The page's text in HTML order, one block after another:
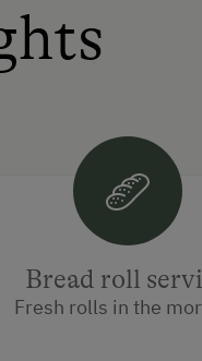
Bread roll
Fresh rolls in the